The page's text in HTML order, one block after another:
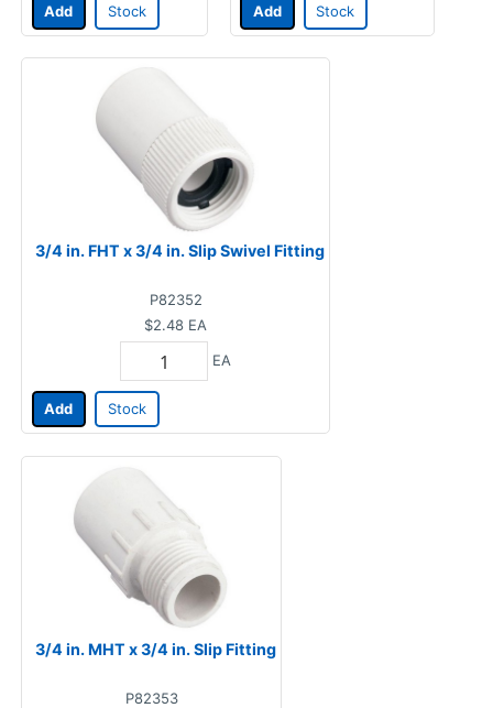
Add Stock Add Stock
3/4 in. FHT x 3/4 in. Slip Swivel Fitting
P82352
$2.48 EA
EA
Add Stock
3/4 in. MHT x 3/4 in. Slip Fitting
P82353